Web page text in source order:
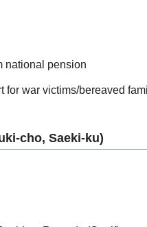
national pension
for war victims/bereaved
cho, Saeki-ku)